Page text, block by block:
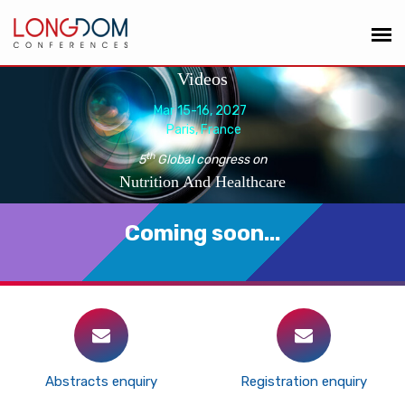
Videos
Mar 15-16, 2027
Paris, France
5thGlobal congress on
Nutrition And Healthcare
Coming soon...
Abstracts enquiry Registration enquiry